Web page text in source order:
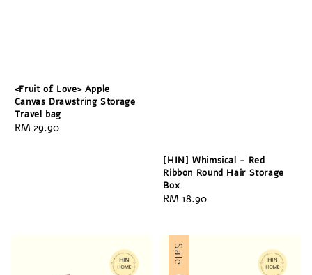
<Fruit of Love> Apple
Canvas Drawstring Storage
Travel bag
Regular
RM 29.90
[HIN] Whimsical - Red
Ribbon Round Hair Storage
Box
Regular
RM 18.90
Sale